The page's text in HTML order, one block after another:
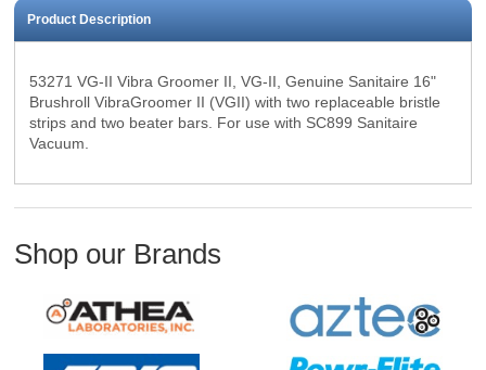
Product Description
53271 VG-II Vibra Groomer II, VG-II, Genuine Sanitaire 16"
BrushrollVibraGroomer II (VGII) with two replaceable bristle
strips and two beater bars. For use with SC899 Sanitaire
Vacuum.
Shop our Brands